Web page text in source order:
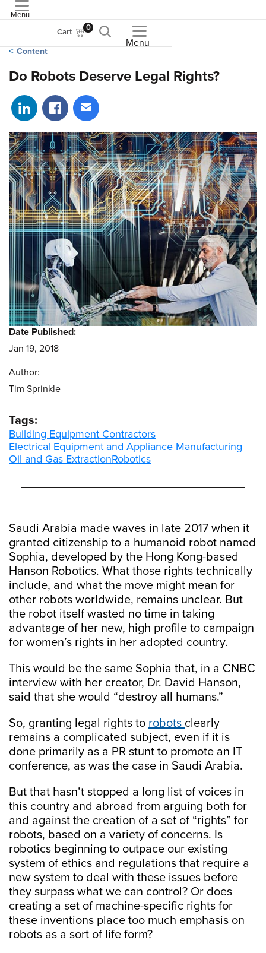
Menu
Cart 0
Menu
Content
Do Robots Deserve Legal Rights?
Share on LinkedIn
Share on Facebook
Share via email
Saudi Arabia made waves in late 2017 when it
granted citizenship to a humanoid robot named
Sophia, developed by the Hong Kong-based
Hanson Robotics. What those rights technically
include, and what the move might mean for
other robots worldwide, remains unclear. But
the robot itself wasted no time in taking
advantage of her new, high profile to campaign
for women’s rights in her adopted country.
This would be the same Sophia that, in a CNBC
interview with her creator, Dr. David Hanson,
said that she would “destroy all humans.”
So, granting legal rights to robots clearly
remains a complicated subject, even if it is
done primarily as a PR stunt to promote an IT
conference, as was the case in Saudi Arabia.
But that hasn’t stopped a long list of voices in
this country and abroad from arguing both for
and against the creation of a set of “rights” for
robots, based on a variety of concerns. Is
robotics beginning to outpace our existing
system of ethics and regulations that require a
new system to deal with these issues before
they surpass what we can control? Or does
creating a set of machine-specific rights for
these inventions place too much emphasis on
robots as a sort of life form?
Date Published:
Jan 19, 2018
Author:
Tim Sprinkle
Tags:
Building Equipment Contractors
Electrical Equipment and Appliance Manufacturing
Oil and Gas ExtractionRobotics